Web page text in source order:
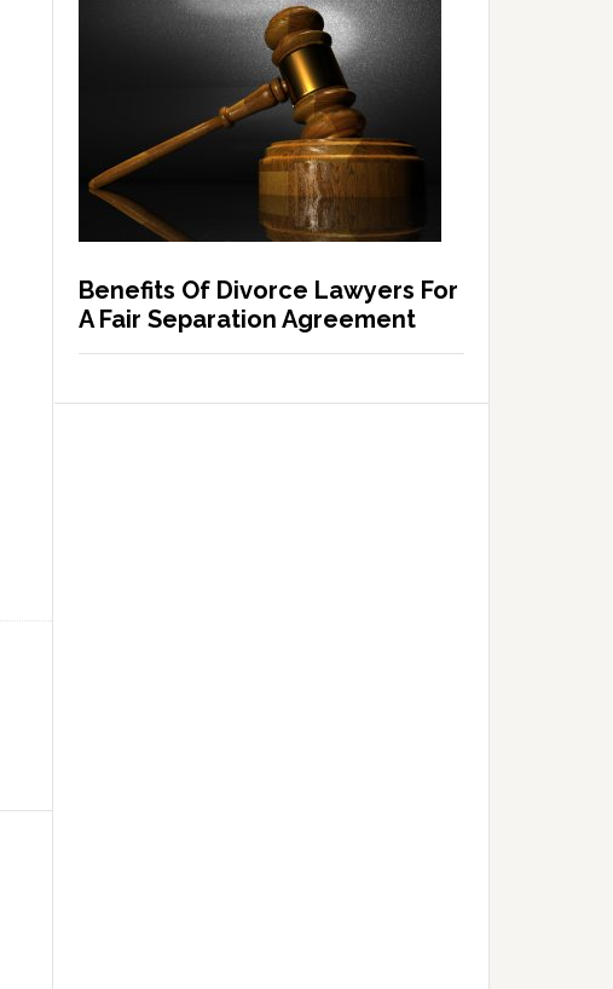
Benefits Of Divorce Lawyers For
A Fair Separation Agreement